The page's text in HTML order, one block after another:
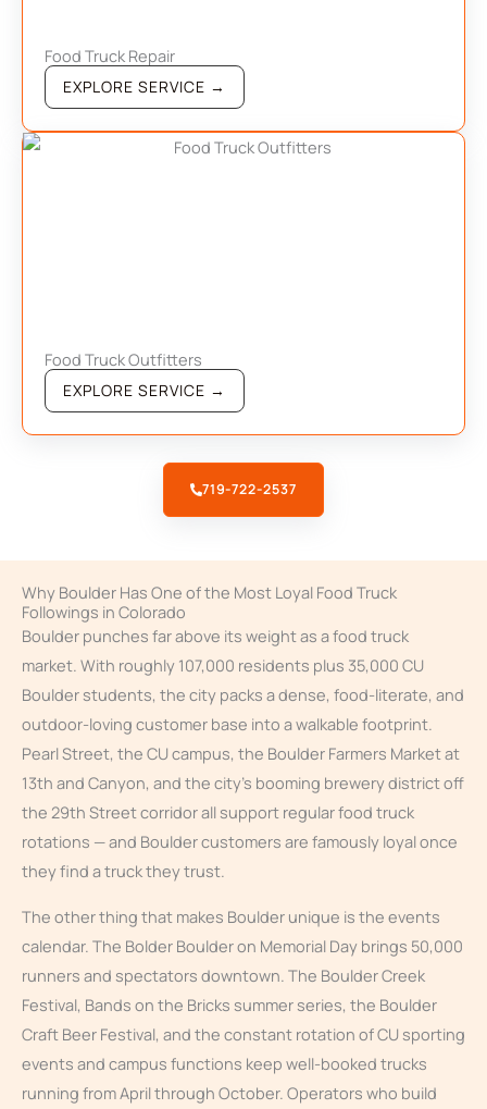
Food Truck Repair
EXPLORE SERVICE →
Food Truck Outfitters
EXPLORE SERVICE →
719-722-2537
Why Boulder Has One of the Most Loyal Food Truck
Followings in Colorado
Boulder punches far above its weight as a food truck
market. With roughly 107,000 residents plus 35,000 CU
Boulder students, the city packs a dense, food-literate, and
outdoor-loving customer base into a walkable footprint.
Pearl Street, the CU campus, the Boulder Farmers Market at
13th and Canyon, and the city’s booming brewery district off
the 29th Street corridor all support regular food truck
rotations — and Boulder customers are famously loyal once
they find a truck they trust.
The other thing that makes Boulder unique is the events
calendar. The Bolder Boulder on Memorial Day brings 50,000
runners and spectators downtown. The Boulder Creek
Festival, Bands on the Bricks summer series, the Boulder
Craft Beer Festival, and the constant rotation of CU sporting
events and campus functions keep well-booked trucks
running from April through October. Operators who build